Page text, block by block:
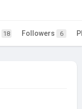
18 Followers 6